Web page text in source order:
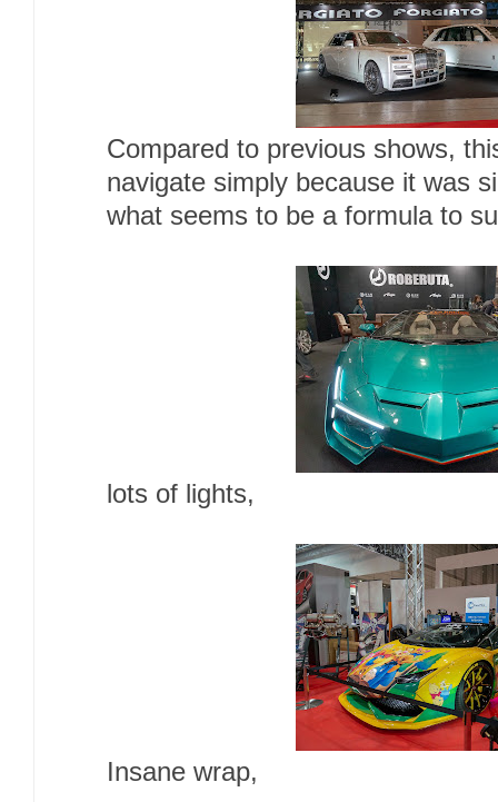
Compared to previous shows,
navigate simply because it was
what seems to be a formula to
lots of lights,
Insane wrap,